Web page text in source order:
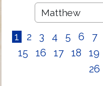
1 2 3 4 5 6 7
15
16 17 18 19
26